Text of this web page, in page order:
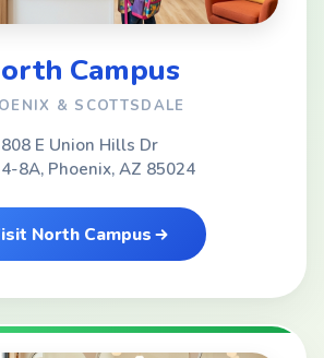
Campus
& SCOTTSDALE
808 E Union Hills Dr
8A, Phoenix, AZ 85024
North Campus